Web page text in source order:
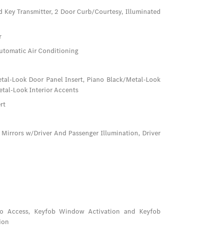
Key Transmitter, 2 Door Curb/Courtesy, Illuminated
Air Conditioning
Look Door Panel Insert, Piano Black/Metal-Look
Look Interior Accents
Mirrors w/Driver And Passenger Illumination, Driver
Access, Keyfob Window Activation and Keyfob